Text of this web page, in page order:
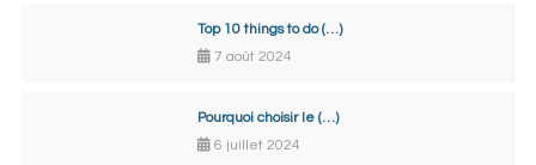
Top 10 things to do (…)
7 août 2024
Pourquoi choisir le (…)
6 juillet 2024